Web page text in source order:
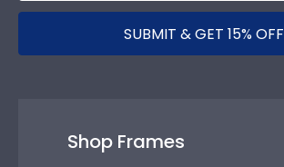
SUBMIT & GET 15% OFF
Shop Frames